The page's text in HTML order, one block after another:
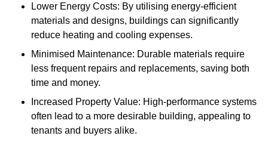
Lower Energy Costs: By utilising energy-efficient
materials and designs, buildings can significantly
reduce heating and cooling expenses.
Minimised Maintenance: Durable materials require
less frequent repairs and replacements, saving both
time and money.
Increased Property Value: High-performance systems
often lead to a more desirable building, appealing to
tenants and buyers alike.